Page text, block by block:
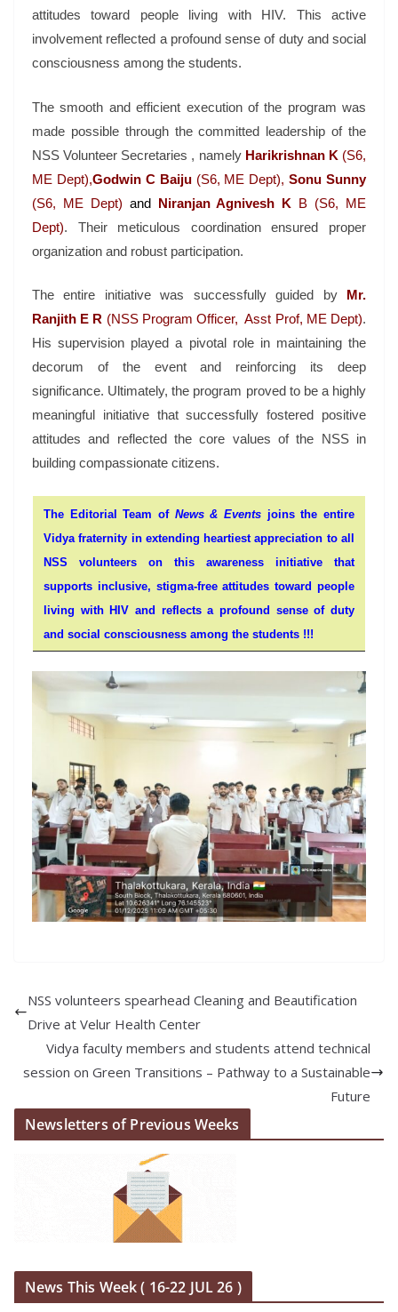
attitudes toward people living with HIV. This active
involvement reflected a profound sense of duty and social
consciousness among the students.
The smooth and efficient execution of the program was
made possible through the committed leadership of the
NSS Volunteer Secretaries , namely Harikrishnan K (S6,
ME Dept),Godwin C Baiju(S6, ME Dept), Sonu Sunny
(S6, ME Dept) and Niranjan Agnivesh K B (S6, ME
Dept). Their meticulous coordination ensured proper
organization and robust participation.
The entire initiative was successfully guided by Mr.
Ranjith E R (NSS Program Officer, Asst Prof, ME Dept).
His supervision played a pivotal role in maintaining the
decorum of the event and reinforcing its deep
significance. Ultimately, the program proved to be a highly
meaningful initiative that successfully fostered positive
attitudes and reflected the core values of the NSS in
building compassionate citizens.
The Editorial Team of News & Events joins the entire
Vidya fraternity in extending heartiest appreciation to all
NSS volunteers on this awareness initiative that
supports inclusive, stigma-free attitudes toward people
living with HIV and reflects a profound sense of duty
and social consciousness among the students !!!
NSS volunteers spearhead Cleaning and Beautification
Drive at Velur Health Center
Vidya faculty members and students attend technical
session on Green Transitions – Pathway to a Sustainable
Future
Newsletters of Previous Weeks
News This Week ( 16-22 JUL 26 )